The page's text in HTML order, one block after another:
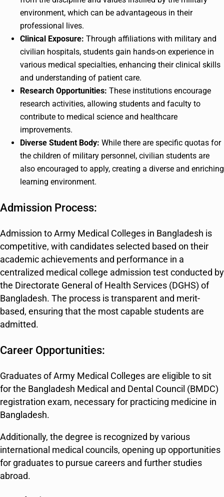
environment, which can be advantageous in their
professional lives.
Clinical Exposure: Through affiliations with military and
civilian hospitals, students gain hands-on experience in
various medical specialties, enhancing their clinical skills
and understanding of patient care.
Research Opportunities: These institutions encourage
research activities, allowing students and faculty to
contribute to medical science and healthcare
improvements.
Diverse Student Body: While there are specific quotas for
the children of military personnel, civilian students are
also encouraged to apply, creating a diverse and enriching
learning environment.
Admission Process:
Admission to Army Medical Colleges in Bangladesh is
competitive, with candidates selected based on their
academic achievements and performance in a
centralized medical college admission test conducted by
the Directorate General of Health Services (DGHS) of
Bangladesh. The process is transparent and merit-
based, ensuring that the most capable students are
admitted.
Career Opportunities:
Graduates of Army Medical Colleges are eligible to sit
for the Bangladesh Medical and Dental Council (BMDC)
registration exam, necessary for practicing medicine in
Bangladesh.
Additionally, the degree is recognized by various
international medical councils, opening up opportunities
for graduates to pursue careers and further studies
abroad.